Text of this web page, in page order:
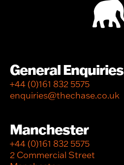
General Enquiries
+44 (0)161 832 5575
enquiries@thechase.co.uk
Manchester
+44 (0)161 832 5575
2 Commercial Street